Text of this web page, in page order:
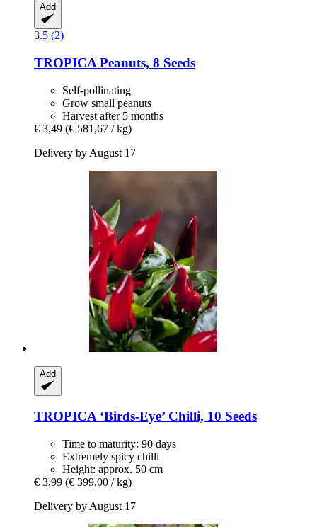
Add
3.5 (2)
TROPICA Peanuts, 8 Seeds
Self-pollinating
Grow small peanuts
Harvest after 5 months
€ 3,49 (€ 581,67 / kg)
Delivery by August 17
Add
TROPICA‘Birds-​Eye’ Chilli, 10 Seeds
Time to maturity: 90 days
Extremely spicy chilli
Height: approx. 50 cm
€ 3,99 (€ 399,00 / kg)
Delivery by August 17